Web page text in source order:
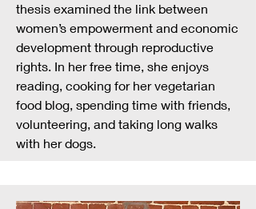
thesis examined the link between
women’s empowerment and economic
development through reproductive
rights. In her free time, she enjoys
reading, cooking for her vegetarian
food blog, spending time with friends,
volunteering, and taking long walks
with her dogs.